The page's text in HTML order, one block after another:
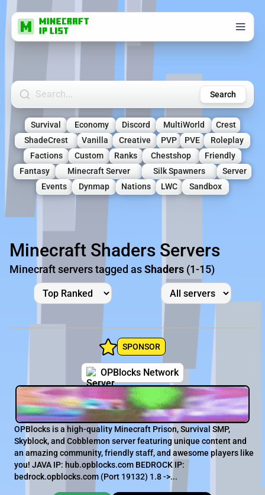
Search Minecraft Servers Search
Survival Economy Discord MultiWorld
Crest
ShadeCrest
Vanilla Creative PVP PVE
Roleplay
Factions
Custom Ranks Chestshop
Friendly
Fantasy
Minecraft Server Silk Spawners
Server
Events
Dynmap Nations LWC Sandbox
Minecraft Shaders Servers
Minecraft servers tagged asShaders (1-15)
SPONSOR
OPBlocks Network
OPBlocks is a high-quality Minecraft Prison, Survival SMP,
Skyblock, and Cobblemon server featuring unique content and
an amazing community, friendly staff, and awesome players like
you! JAVA IP: hub.opblocks.com BEDROCK IP:
bedrock.opblocks.com (Port 19132) 1.8 ->...